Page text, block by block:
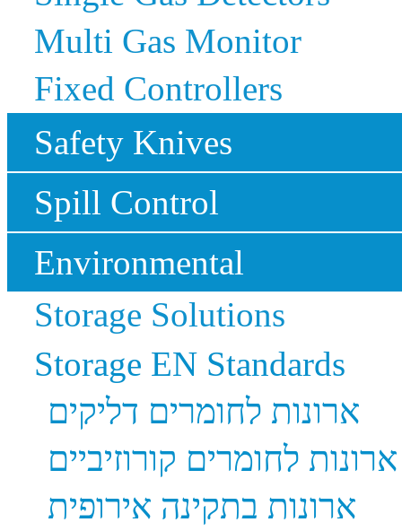
Multi Gas Monitor
Fixed Controllers
Safety Knives
Spill Control
Environmental
Storage Solutions
Storage EN Standards
ארונות לחומרים דליקים
ארונות לחומרים קורוזיביים
ארונות בתקינה אירופית